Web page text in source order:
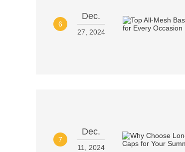
6
Dec.
27, 2024
7
Dec.
11, 2024